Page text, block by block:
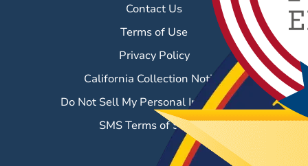
Contact Us
Terms of Use
Privacy Policy
California Collection Notice
Do Not Sell My Personal Information
SMS Terms of Service